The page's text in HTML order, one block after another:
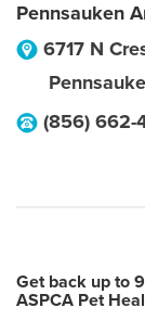
Pennsauken
6717 N
(856) 662-
Get back up to
ASPCA Pet